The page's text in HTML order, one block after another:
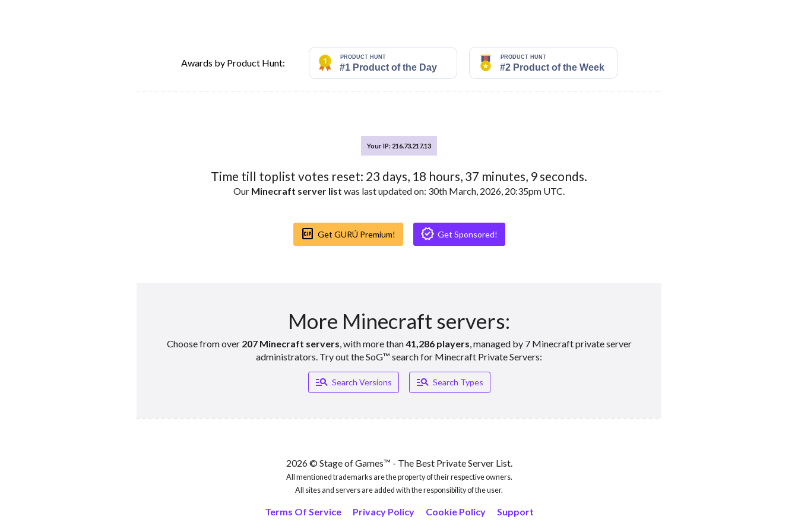
Awards by Product Hunt:
Your IP: 216.73.217.13
Time till toplist votes reset: 23 days, 18 hours, 37 minutes, 8 seconds.
Our Minecraft server list was last updated on: 30th March, 2026, 20:35pm UTC.
Gif_box Get GURÚ Premium! Verified Get Sponsored!
More Minecraft servers:
Choose from over 207 Minecraft servers , with more than41,286 players , managed by 7 Minecraft private server
administrators. Try out the SoG™ search for Minecraft Private Servers:
Manage_search Search Versions Manage_search Search Types
2026 © Stage of Games™ - The Best Private Server List.
All mentioned trademarks are the property of their respective owners.
All sites and servers are added with the responsibility of the user.
Terms Of Service Privacy Policy Cookie Policy Support